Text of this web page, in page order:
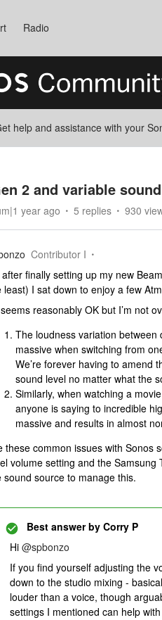
Radio
help and assistance with your
2 and variable
year ago 5 replies 930
Contributor I
after finally setting up my new
least) I sat down to enjoy a few
reasonably OK but I’m not
The loudness variation between
massive when switching from
We’re forever having to amend
sound level no matter what the
Similarly, when watching a
anyone is saying to incredible
massive and results in almost
these common issues with Sonos
volume setting and the Samsung
sound source to manage this.
Best answer by Corry P
Hi @spbonzo
If you find yourself adjusting the
down to the studio mixing -
louder than a voice, though
settings I mentioned can help